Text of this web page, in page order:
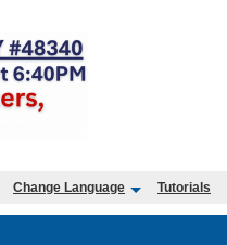
Change Language Tutorials